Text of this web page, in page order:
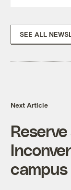
SEE ALL
Next Article
campus